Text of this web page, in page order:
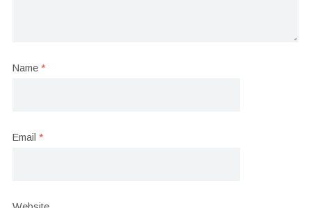
Name *
Email *